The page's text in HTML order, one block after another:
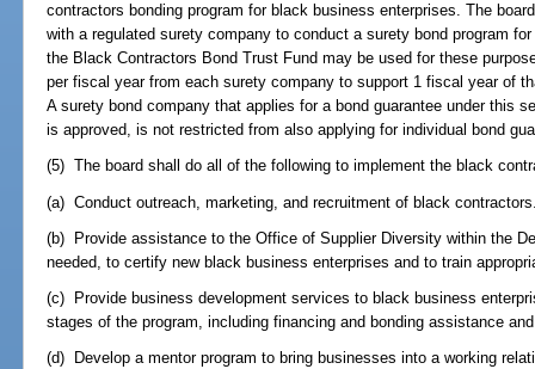
contractors bonding program for black business enterprises. The
with a regulated surety company to conduct a surety bond program
the Black Contractors Bond Trust Fund may be used for these
per fiscal year from each surety company to support 1 fiscal year of
A surety bond company that applies for a bond guarantee under this
is approved, is not restricted from also applying for individual bond
(5) The board shall do all of the following to implement the black
(a) Conduct outreach, marketing, and recruitment of black
(b) Provide assistance to the Office of Supplier Diversity within the
needed, to certify new black business enterprises and to train
(c) Provide business development services to black business
stages of the program, including financing and bonding assistance
(d) Develop a mentor program to bring businesses into a working